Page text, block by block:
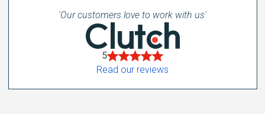
'Our customers love to work with us'
5
Read our reviews